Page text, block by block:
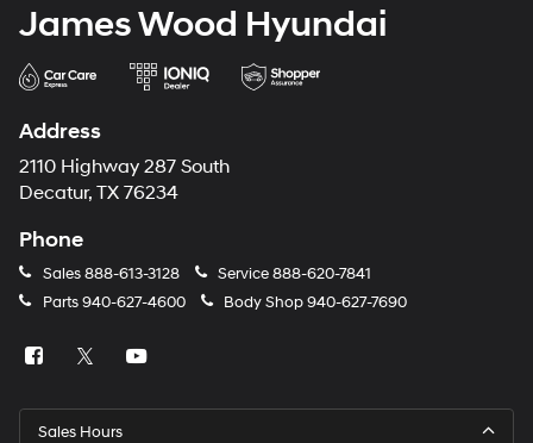
James Wood Hyundai
Address
2110 Highway 287 South
Decatur, TX 76234
Phone
Sales888-613-3128 Service888-620-7841
Parts 940-627-4600 Body Shop940-627-7690
Sales Hours